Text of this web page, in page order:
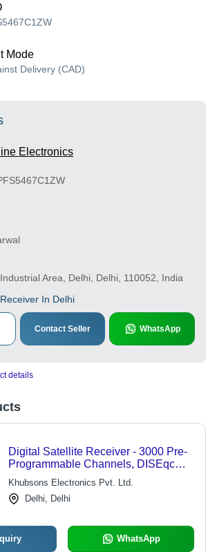
Mode
Delivery (CAD)
Electronics
Area, Delhi, Delhi, 110052, India
In Delhi
Contact Seller WhatsApp
details
Digital Satellite Receiver - 3000 Pre-
Programmable Channels, DISEqc
Control Technology, Electronic
Program Guide, Multi Events Timer,
Selectable 9 Languages
Khubsons Electronics Pvt. Ltd.
Delhi, Delhi
WhatsApp